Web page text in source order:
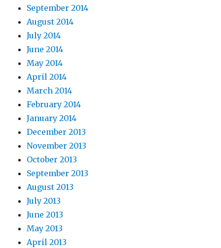
September 2014
August 2014
July 2014
June 2014
May 2014
April 2014
March 2014
February 2014
January 2014
December 2013
November 2013
October 2013
September 2013
August 2013
July 2013
June 2013
May 2013
April 2013